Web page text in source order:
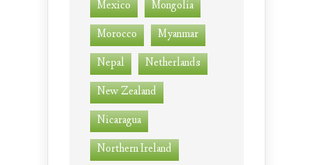
Mexico
Mongolia
Morocco
Myanmar
Nepal
Netherlands
New Zealand
Nicaragua
Northern Ireland